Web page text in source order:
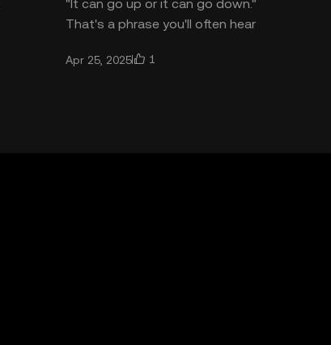
"It can go up or it can go down."
That's a phrase you'll often hear
are undecided about the overall
Apr 25, 2025 1